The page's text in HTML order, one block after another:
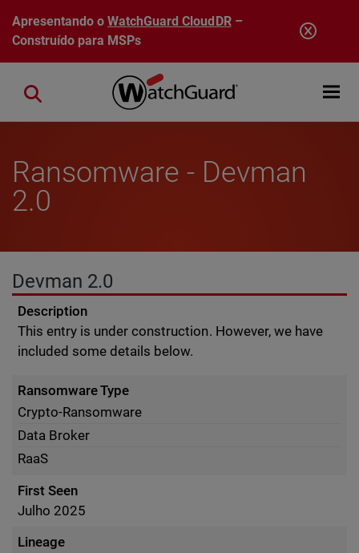
Pular para o conteúdo principal
Apresentando oWatchGuard CloudDR–
Construído para MSPs
Open
Close search
Ransomware - Devman
2.0
Devman 2.0
Description
This entry is under construction. However, we have
included some details below.
Ransomware Type
Crypto-Ransomware
Data Broker
RaaS
First Seen
Julho 2025
Lineage